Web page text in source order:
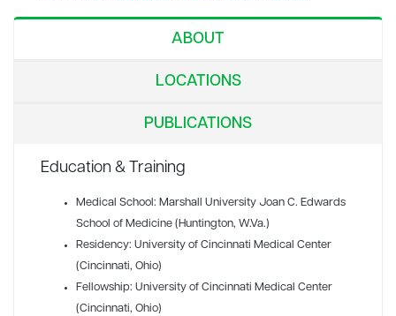
ABOUT
LOCATIONS
PUBLICATIONS
Education & Training
Medical School: Marshall University Joan C. Edwards
School of Medicine (Huntington, W.Va.)
Residency: University of Cincinnati Medical Center
(Cincinnati, Ohio)
Fellowship: University of Cincinnati Medical Center
(Cincinnati, Ohio)